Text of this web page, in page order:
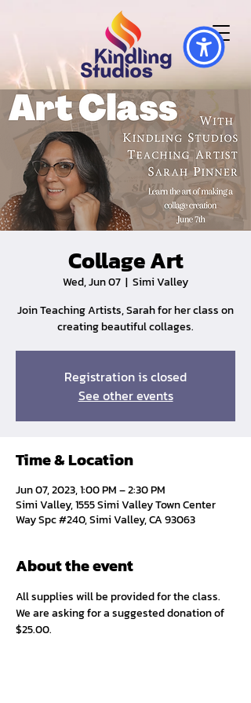
Collage Art
Wed, Jun 07
  |
Simi Valley
Join Teaching Artists, Sarah for her class on
creating beautiful collages.
Registration is closed
See other events
Time & Location
Jun 07, 2023, 1:00 PM – 2:30 PM
Simi Valley, 1555 Simi Valley Town Center
Way Spc #240, Simi Valley, CA 93063
About the event
All supplies will be provided for the class.
We are asking for a suggested donation of
$25.00.